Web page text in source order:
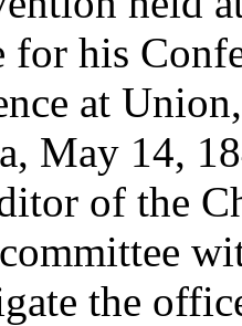
for his
at
May 14,
of the
the